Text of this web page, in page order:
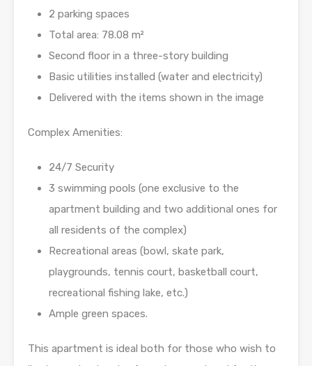
2 parking spaces
Total area: 78.08 m²
Second floor in a three-story building
Basic utilities installed (water and electricity)
Delivered with the items shown in the image
Complex Amenities:
24/7 Security
3 swimming pools (one exclusive to the
apartment building and two additional ones for
all residents of the complex)
Recreational areas (bowl, skate park,
playgrounds, tennis court, basketball court,
recreational fishing lake, etc.)
Ample green spaces.
This apartment is ideal both for those who wish to